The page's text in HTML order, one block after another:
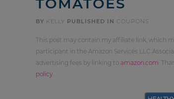
BY KELLY PUBLISHED IN COUPONS
This post may contain my affiliate link, which
participant in the Amazon Services LLC
advertising fees by linking to amazon.com .
policy